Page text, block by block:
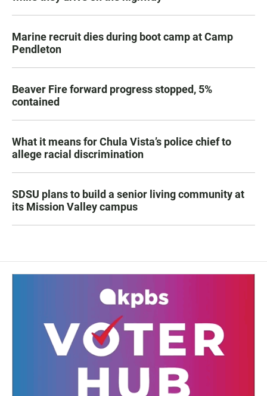
Marine recruit dies during boot camp at Camp
Pendleton
Beaver Fire forward progress stopped, 5%
contained
What it means for Chula Vista’s police chief to
allege racial discrimination
SDSU plans to build a senior living community at
its Mission Valley campus